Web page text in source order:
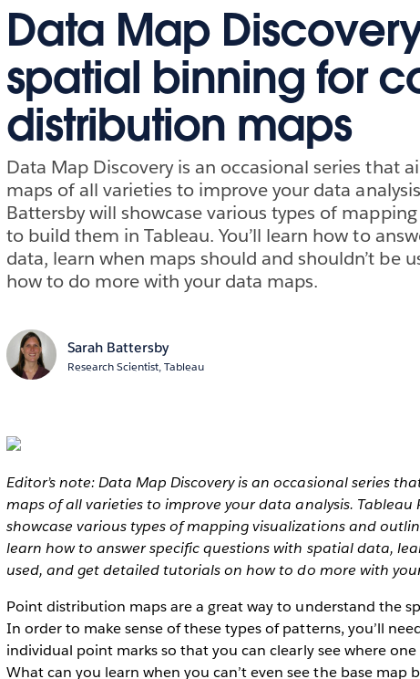
Data Map
spatial binning for
distribution maps
Data Map Discovery is an occasional series that
maps of all varieties to improve your data
Battersby will showcase various types of
to build them in Tableau. You’ll learn how to
data, learn when maps should and shouldn’t be
how to do more with your data maps.
Sarah Battersby
Research Scientist, Tableau
Editor’s note: Data Map Discovery is an occasional series
maps of all varieties to improve your data analysis. Tableau
showcase various types of mapping visualizations and
learn how to answer specific questions with spatial data,
used, and get detailed tutorials on how to do more with
Point distribution maps are a great way to understand the
In order to make sense of these types of patterns, you’ll
individual point marks so that you can clearly see where
What can you learn when you can’t even see the base map